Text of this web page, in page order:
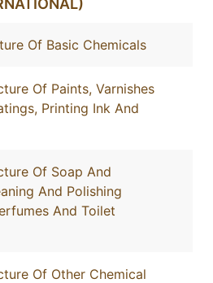
Of Basic Chemicals
Of Paints, Varnishes
Printing Ink And
Of Soap And
And Polishing
And Toilet
Of Other Chemical